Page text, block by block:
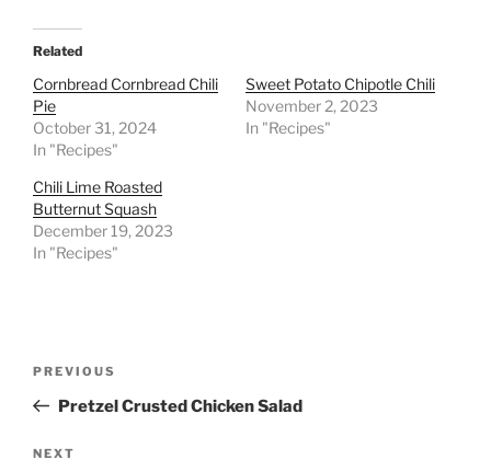
Related
Cornbread Cornbread Chili
Pie
October 31, 2024
In "Recipes"
Sweet Potato Chipotle Chili
November 2, 2023
In "Recipes"
Chili Lime Roasted
Butternut Squash
December 19, 2023
In "Recipes"
Previous
Post
PREVIOUS
Pretzel Crusted Chicken Salad
Next
NEXT